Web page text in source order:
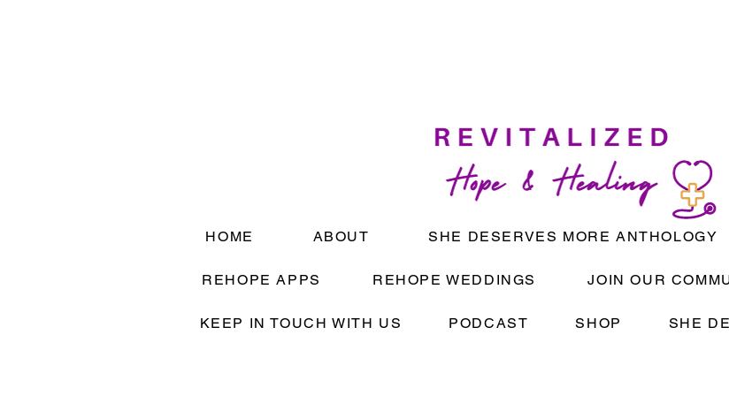
HOME ABOUT SHE DESERVES MORE ANTHOLOGY
REHOPE APPS REHOPE WEDDINGS JOIN OUR
KEEP IN TOUCH WITH US PODCAST SHOP SHE